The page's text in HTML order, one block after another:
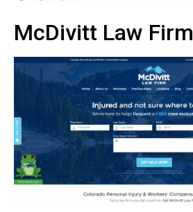
McDivitt Law Firm